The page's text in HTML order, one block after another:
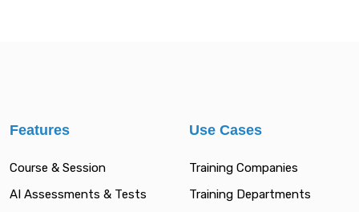
Features
Course & Session
AI Assessments & Tests
Use Cases
Training Companies
Training Departments